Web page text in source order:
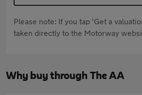
Please note: If you tap 'Get a
taken directly to the Motorway
Why buy through The AA